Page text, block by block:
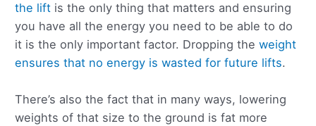
the lift is the only thing that matters and ensuring
you have all the energy you need to be able to do
it is the only important factor. Dropping the weight
ensures that no energy is wasted for future lifts.
There’s also the fact that in many ways, lowering
weights of that size to the ground is fat more